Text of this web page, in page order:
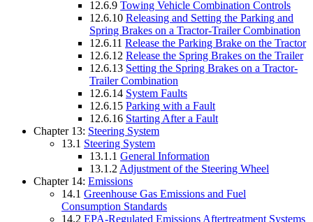
12.6.9 Towing Vehicle Combination Controls
12.6.10 Releasing and Setting the Parking and
Spring Brakes on a Tractor-Trailer Combination
12.6.11 Release the Parking Brake on the Tractor
12.6.12 Release the Spring Brakes on the Trailer
12.6.13 Setting the Spring Brakes on a Tractor-
Trailer Combination
12.6.14 System Faults
12.6.15 Parking with a Fault
12.6.16 Starting After a Fault
Chapter 13: Steering System
13.1 Steering System
13.1.1 General Information
13.1.2 Adjustment of the Steering Wheel
Chapter 14: Emissions
14.1 Greenhouse Gas Emissions and Fuel
Consumption Standards
14.2 EPA-Regulated Emissions Aftertreatment Systems